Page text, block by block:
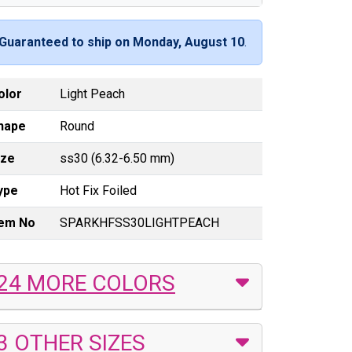
Guaranteed to ship on Monday, August 10.
Light Peach
Round
ss30 (6.32-6.50 mm)
Hot Fix Foiled
No SPARKHFSS30LIGHTPEACH
MORE COLORS
OTHER SIZES